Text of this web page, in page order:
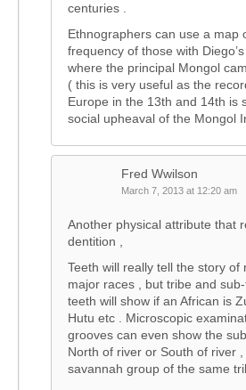
centuries .
Ethnographers can use a map
frequency of those with
where the principal Mongol
( this is very useful as the
Europe in the 13th and 14th is
social upheaval of the Mongol
Fred Wwilson
March 7, 2013 at 12:20 am
Another physical attribute that
dentition ,
Teeth will really tell the story of
major races , but tribe and
teeth will show if an African is
Hutu etc . Microscopic
grooves can even show the
North of river or South of river
savannah group of the same